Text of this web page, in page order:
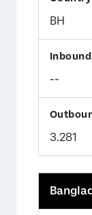
BH
--
3.281